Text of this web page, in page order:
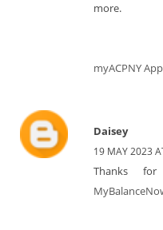
more.
myACPNY App
Daisey
19 MAY 2023
Thanks